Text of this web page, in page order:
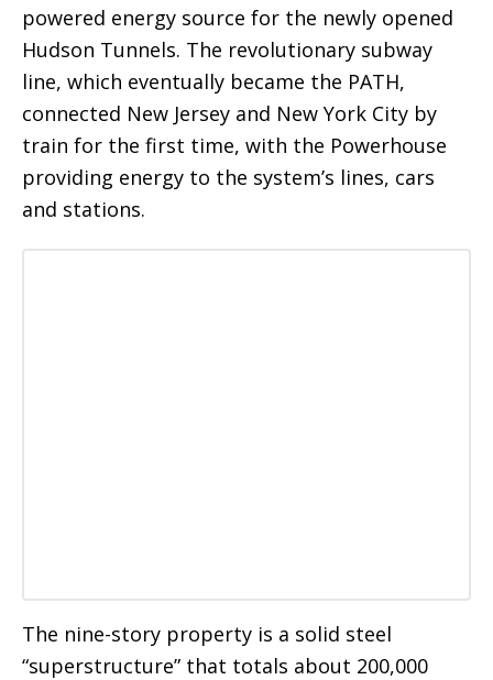
powered energy source for the newly opened
Hudson Tunnels. The revolutionary subway
line, which eventually became the PATH,
connected New Jersey and New York City by
train for the first time, with the Powerhouse
providing energy to the system’s lines, cars
and stations.
The nine-story property is a solid steel
“superstructure” that totals about 200,000